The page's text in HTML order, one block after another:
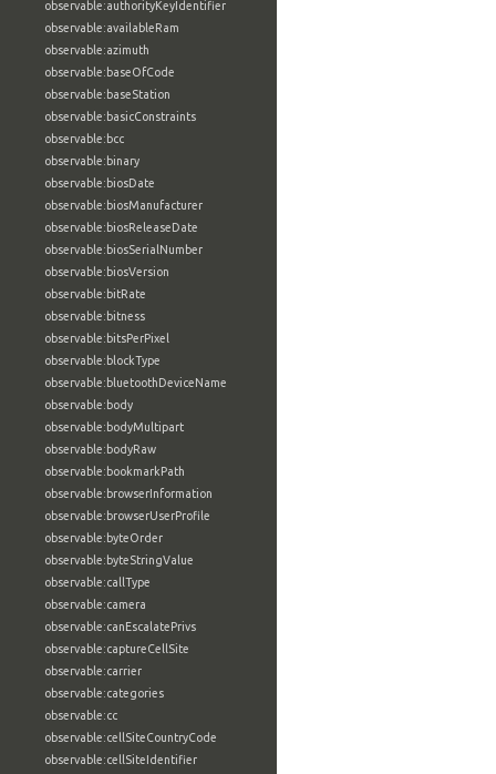
observable:authorityKeyIdentifier
observable:availableRam
observable:azimuth
observable:baseOfCode
observable:baseStation
observable:basicConstraints
observable:bcc
observable:binary
observable:biosDate
observable:biosManufacturer
observable:biosReleaseDate
observable:biosSerialNumber
observable:biosVersion
observable:bitRate
observable:bitness
observable:bitsPerPixel
observable:blockType
observable:bluetoothDeviceName
observable:body
observable:bodyMultipart
observable:bodyRaw
observable:bookmarkPath
observable:browserInformation
observable:browserUserProfile
observable:byteOrder
observable:byteStringValue
observable:callType
observable:camera
observable:canEscalatePrivs
observable:captureCellSite
observable:carrier
observable:categories
observable:cc
observable:cellSiteCountryCode
observable:cellSiteIdentifier